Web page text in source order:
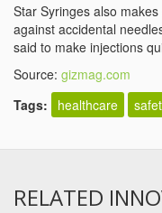
Star Syringes also
against accidental
said to make injections
Source: gizmag.com
Tags:
healthcare
RELATED